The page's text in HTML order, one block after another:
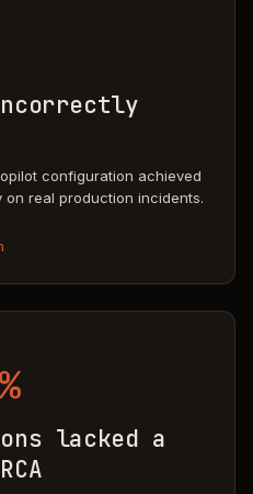
configuration achieved
real production incidents.
lacked a